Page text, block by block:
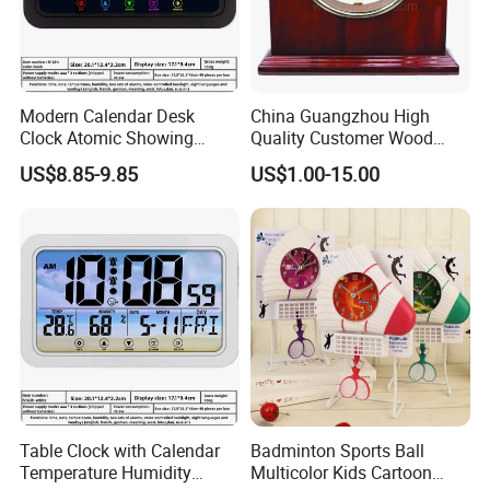
Modern Calendar Desk
Clock Atomic Showing
Temperature Humidity Table
Clock
US$8.85-9.85
China Guangzhou High
Quality Customer Wood
Quartz Table Wall Hotel
Promotion Souvenir Gift
Piano Effect Wooden Alarm
Desk Clock
US$1.00-15.00
Table Clock with Calendar
Temperature Humidity
Badminton Sports Ball
Multicolor Kids Cartoon